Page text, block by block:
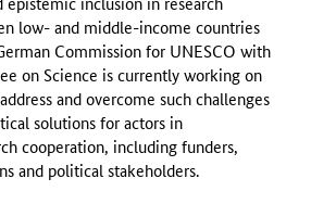
low- and middle-income countries
Commission for UNESCO with
on Science is currently working on
and overcome such challenges
solutions for actors in
cooperation, including funders,
and political stakeholders.